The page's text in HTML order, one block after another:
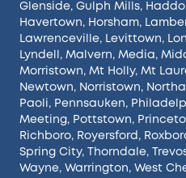
Glenside, Gulph Mills,
Havertown, Horsham,
Lawrenceville, Levittown,
Lyndell , Malvern, Media,
Morristown, Mt Holly, Mt
Newtown, Norristown,
Paoli, Pennsauken,
Meeting, Pottstown,
Richboro, Royersford ,
Spring City, Thorndale,
Wayne, Warrington, West